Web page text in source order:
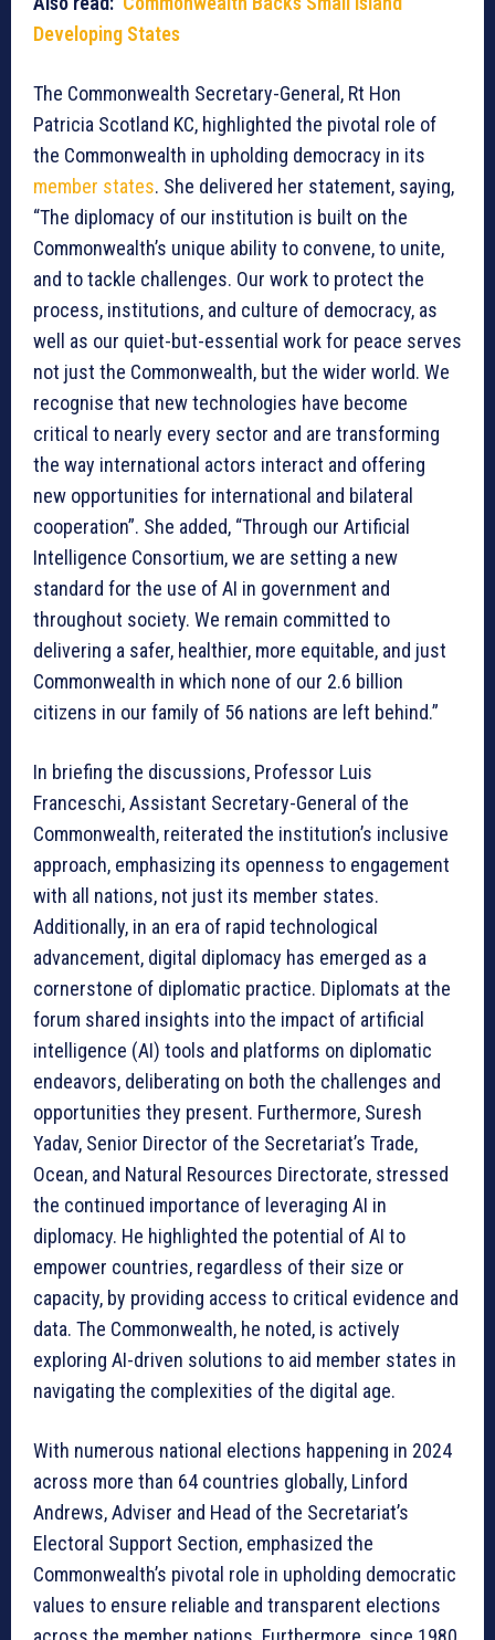
Developing States
The Commonwealth Secretary-General, Rt Hon
Patricia Scotland KC, highlighted the pivotal role of
the Commonwealth in upholding democracy in its
member states. She delivered her statement, saying,
“The diplomacy of our institution is built on the
Commonwealth’s unique ability to convene, to unite,
and to tackle challenges. Our work to protect the
process, institutions, and culture of democracy, as
well as our quiet-but-essential work for peace serves
not just the Commonwealth, but the wider world. We
recognise that new technologies have become
critical to nearly every sector and are transforming
the way international actors interact and offering
new opportunities for international and bilateral
cooperation”. She added, “Through our Artificial
Intelligence Consortium, we are setting a new
standard for the use of AI in government and
throughout society. We remain committed to
delivering a safer, healthier, more equitable, and just
Commonwealth in which none of our 2.6 billion
citizens in our family of 56 nations are left behind.”
In briefing the discussions, Professor Luis
Franceschi, Assistant Secretary-General of the
Commonwealth, reiterated the institution’s inclusive
approach, emphasizing its openness to engagement
with all nations, not just its member states.
Additionally, in an era of rapid technological
advancement, digital diplomacy has emerged as a
cornerstone of diplomatic practice. Diplomats at the
forum shared insights into the impact of artificial
intelligence (AI) tools and platforms on diplomatic
endeavors, deliberating on both the challenges and
opportunities they present. Furthermore, Suresh
Yadav, Senior Director of the Secretariat’s Trade,
Ocean, and Natural Resources Directorate, stressed
the continued importance of leveraging AI in
diplomacy. He highlighted the potential of AI to
empower countries, regardless of their size or
capacity, by providing access to critical evidence and
data. The Commonwealth, he noted, is actively
exploring AI-driven solutions to aid member states in
navigating the complexities of the digital age.
With numerous national elections happening in 2024
across more than 64 countries globally, Linford
Andrews, Adviser and Head of the Secretariat’s
Electoral Support Section, emphasized the
Commonwealth’s pivotal role in upholding democratic
values to ensure reliable and transparent elections